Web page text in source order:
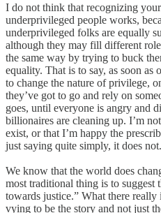
I do not think that recognizing
underprivileged people works,
underprivileged folks are equally
although they may fill different
the same way by trying to buck
equality. That is to say, as soon as
to change the nature of privilege,
they’ve got to go and rely on
goes, until everyone is angry and
billionaires are cleaning up. I’m
exist, or that I’m happy the
just saying quite simply, it does not.
We know that the world does
most traditional thing is to suggest
towards justice.” What there
vying to be the story and not just